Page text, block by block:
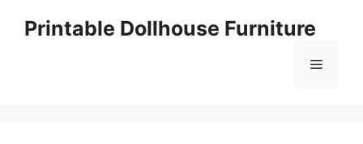
Printable Dollhouse Furniture
Menu